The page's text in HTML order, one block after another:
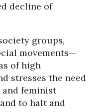
decline of
groups,
movements—
of high
stresses the need
and feminist
and to halt and